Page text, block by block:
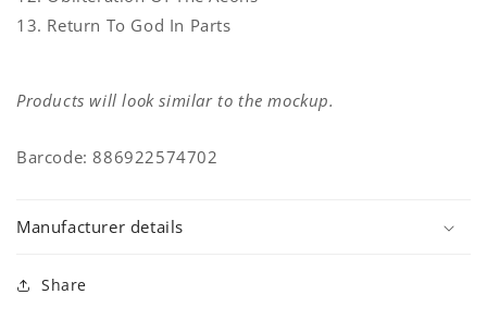
13. Return To God In Parts
Products will look similar to the mockup.
Barcode: 886922574702
Manufacturer details
Share